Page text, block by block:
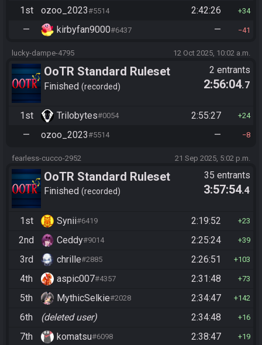
1st ozoo_2023#5514 2:42:26 34
— kirbyfan9000#6437 — 41
lucky-dampe-4795 12 Oct 2025, 10:02 a.m.
OoTR Standard Ruleset
(2025)
Finished recorded
2 entrants
2:56:04.7
1st Trilobytes#0054 2:55:27 24
— ozoo_2023#5514 — 8
fearless-cucco-2952 21 Sep 2025, 5:02 p.m.
OoTR Standard Ruleset
(2025)
Finished recorded
35 entrants
3:57:54.4
1st Synii#6419 2:19:52 23
2nd Ceddy#9014 2:25:24 39
3rd chrille#2885 2:26:51 103
4th aspic007#4357 2:31:48 73
5th MythicSelkie#2028 2:34:47 142
6th (deleted user) 2:34:48 16
7th komatsu#6098 2:38:47 19